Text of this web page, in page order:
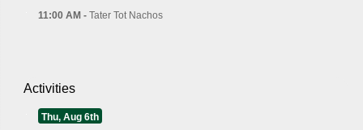
11:00 AM - Tater Tot Nachos
Activities
Thu, Aug 6th